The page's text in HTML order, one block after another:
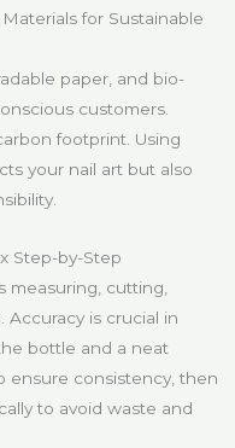
for Sustainable
paper, and bio-
customers.
footprint. Using
your nail art but also
Step-by-Step
measuring, cutting,
Accuracy is crucial in
bottle and a neat
ensure consistency, then
to avoid waste and